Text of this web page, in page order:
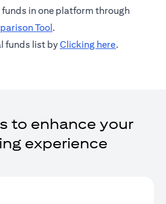
in one platform through
Tool(opens in a new tab)
.
funds list byClicking here(opens in a
.
a new tab)
to enhance your
experience